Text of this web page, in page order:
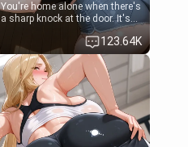
You're home alone when there's
a sharp knock at the door. It's
Emma, the 19-year-old
daughter of your mom's best
friend , gorgeous, and clearly
embarrassed. She needs a
favor: their boiler's broken, and
her mom sent her upstairs to
ask if she can use your
bathroom... specifically, your
jacuzzi.
123.64K